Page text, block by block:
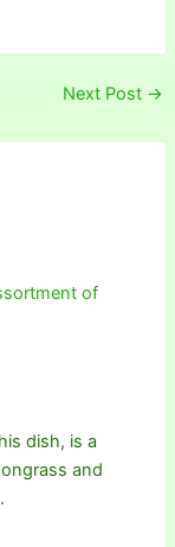
Next Post →
dish, is a
and